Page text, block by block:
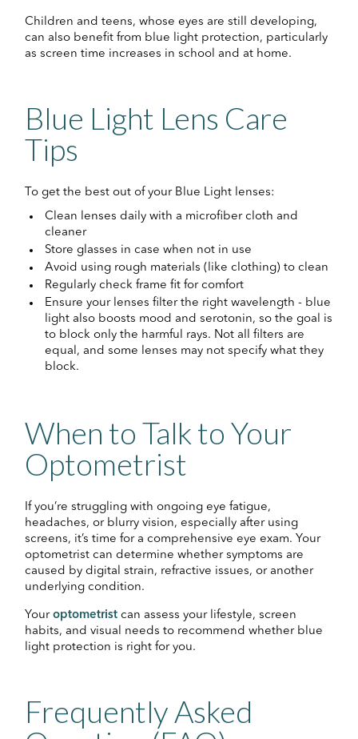
Children and teens, whose eyes are still developing,
can also benefit from blue light protection, particularly
as screen time increases in school and at home.
Blue Light Lens Care
Tips
To get the best out of your Blue Light lenses:
Clean lenses daily with a microfiber cloth and
cleaner
Store glasses in case when not in use
Avoid using rough materials (like clothing) to clean
Regularly check frame fit for comfort
Ensure your lenses filter the right wavelength - blue
light also boosts mood and serotonin, so the goal is
to block only the harmful rays. Not all filters are
equal, and some lenses may not specify what they
block.
When to Talk to Your
Optometrist
If you’re struggling with ongoing eye fatigue,
headaches, or blurry vision, especially after using
screens, it’s time for a comprehensive eye exam. Your
optometrist can determine whether symptoms are
caused by digital strain, refractive issues, or another
underlying condition.
Youroptometrist can assess your lifestyle, screen
habits, and visual needs to recommend whether blue
light protection is right for you.
Frequently Asked